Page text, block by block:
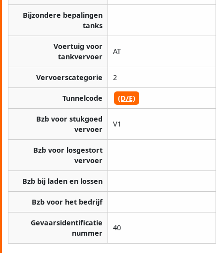
Bijzondere bepalingen
tanks
Voertuig voor
tankvervoer
AT
Vervoerscategorie 2
Tunnelcode (D/E)
Bzb voor stukgoed
vervoer
V1
Bzb voor losgestort
vervoer
Bzb bij laden en lossen
Bzb voor het bedrijf
Gevaarsidentificatie
nummer
40